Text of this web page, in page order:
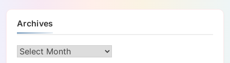
Archives
Archives